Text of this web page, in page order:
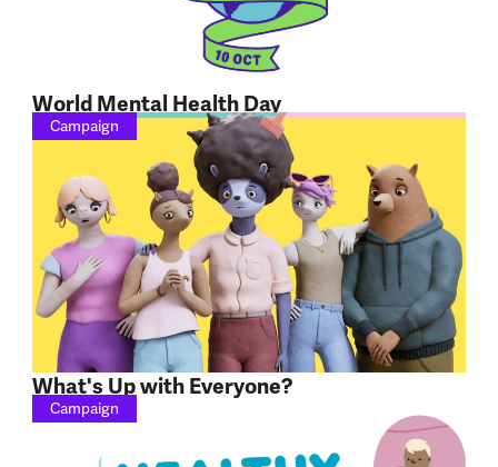
World Mental Health Day
What's Up with Everyone?
Campaign
Campaign